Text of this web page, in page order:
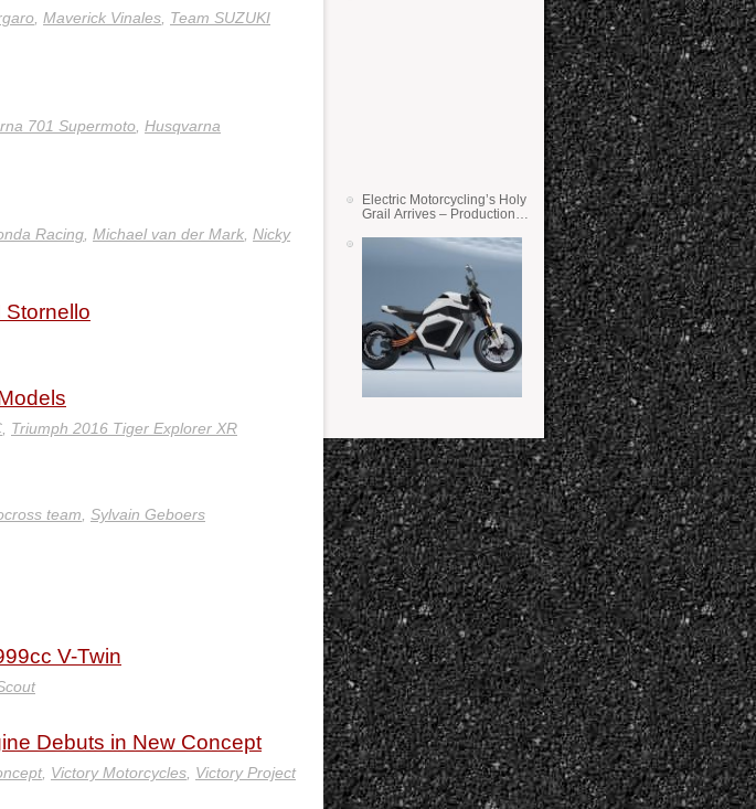
Maverick Vinales Team SUZUKI
701 Supermoto Husqvarna
Racing Michael van der Mark Nicky
Stornello
Triumph 2016 Tiger Explorer XR
team Sylvain Geboers
V-Twin
Debuts in New Concept
Victory Motorcycles Victory Project
Electric Motorcycling’s Holy
Grail Arrives – Production
State Batteries